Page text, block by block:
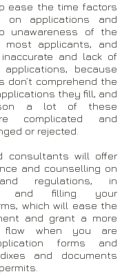
ease the time factors
applications and
unawareness of the
most applicants, and
and lack of
because
don’t comprehend the
they fill, and
a lot of these
complicated and
or rejected.
consultants will offer
and counselling on
regulations, in
and filling your
which will ease the
and grant a more
flow when you are
forms and
and documents